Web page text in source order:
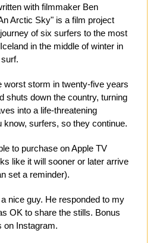
with filmmaker Ben
Arctic Sky" is a film project
of six surfers to the most
in the middle of winter in
worst storm in twenty-five years
shuts down the country, turning
into a life-threatening
know, surfers, so they continue.
to purchase on Apple TV
like it will sooner or later arrive
set a reminder).
nice guy. He responded to my
OK to share the stills. Bonus
on Instagram.